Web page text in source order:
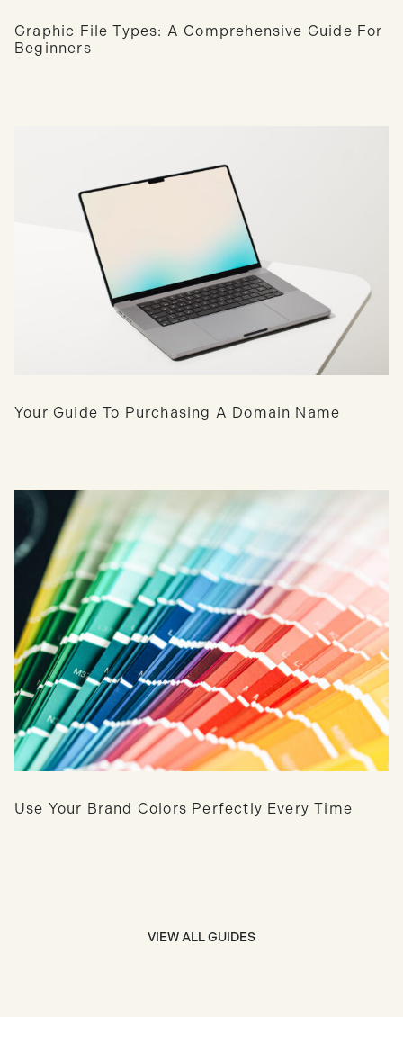
Graphic File Types: A Comprehensive Guide For
Beginners
Your Guide To Purchasing A Domain Name
Use Your Brand Colors Perfectly Every Time
VIEW ALL GUIDES